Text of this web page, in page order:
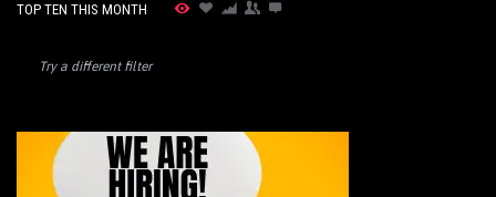
TOP TEN THIS MONTH
Try a different filter